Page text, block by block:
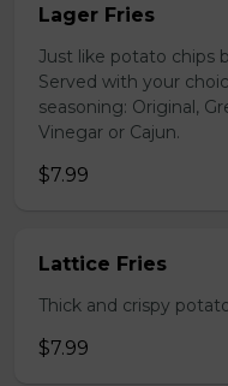
Lager Fries
Just like potato chips
Served with your
seasoning: Original,
Vinegar or Cajun.
$7.99
Lattice Fries
Thick and crispy
$7.99